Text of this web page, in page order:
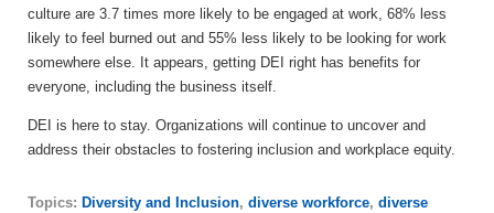
culture are 3.7 times more likely to be engaged at work, 68% less
likely to feel burned out and 55% less likely to be looking for work
somewhere else. It appears, getting DEI right has benefits for
everyone, including the business itself.
DEI is here to stay. Organizations will continue to uncover and
address their obstacles to fostering inclusion and workplace equity.
Topics: Diversity and Inclusion, diverse workforce, diverse